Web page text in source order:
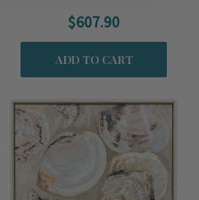
$607.90
ADD TO CART